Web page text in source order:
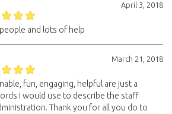
April 3, 2018
and lots of help
March 21, 2018
fun, engaging, helpful are just a
I would use to describe the staff
Thank you for all you do to